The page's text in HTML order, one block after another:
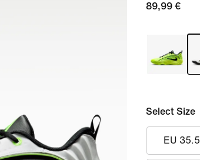
89,99 €
Select Size
EU 35.5